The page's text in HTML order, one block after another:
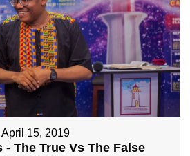
April 15, 2019
The True Vs The False